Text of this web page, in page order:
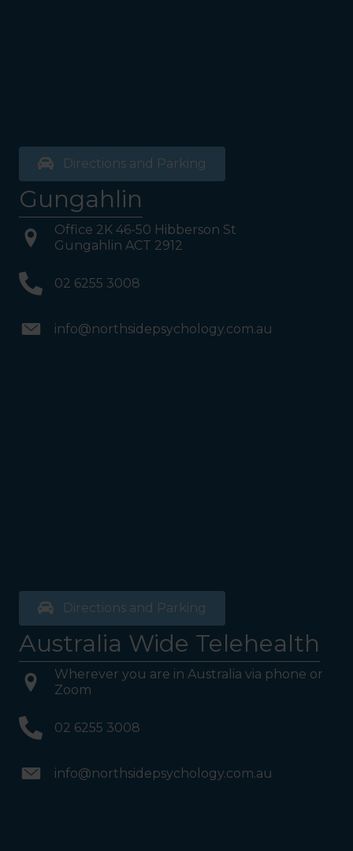
Directions and Parking
Gungahlin
Office 2K 46-50 Hibberson St
Gungahlin ACT 2912
02 6255 3008
info@northsidepsychology.com.au
Directions and Parking
Australia Wide Telehealth
Wherever you are in Australia via phone or
Zoom
02 6255 3008
info@northsidepsychology.com.au